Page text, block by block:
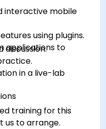
interactive mobile
using plugins.
applications to
in a live-lab
training for this
us to arrange.